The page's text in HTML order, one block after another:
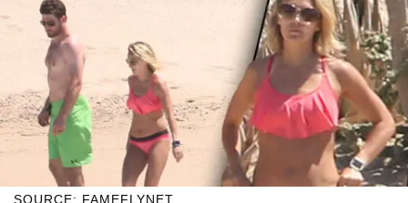
SOURCE: FAMEFLYNET